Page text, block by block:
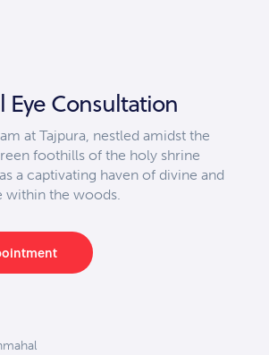
Eye Consultation
at Tajpura, nestled amidst the
foothills of the holy shrine
a captivating haven of divine and
within the woods.